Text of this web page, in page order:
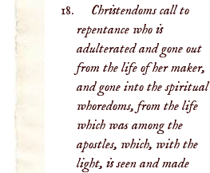
Christendoms call to
repentance who is
adulterated and gone out
from the life of her maker,
and gone into the spiritual
whoredoms, from the life
which was among the
apostles, which, with the
light, is seen and made